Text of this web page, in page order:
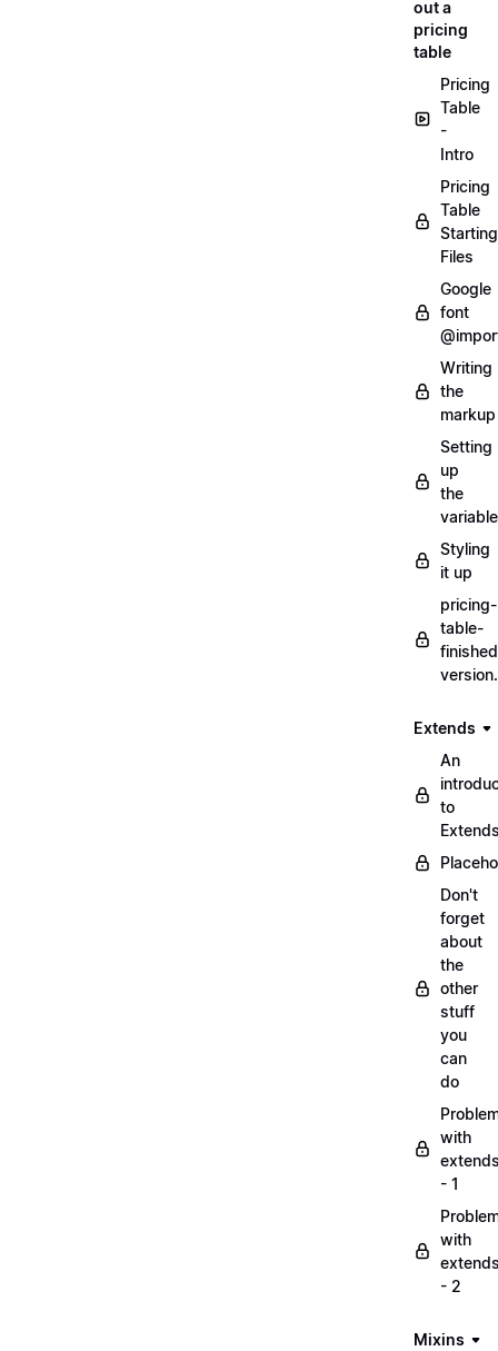
out a
pricing
table
Pricing
Table
-
Intro
Pricing
Table
Starting
Files
Google
font
Writing
the
markup
Setting
up
the
Styling
it up
pricing-
table-
Extends
An
to
Don't
forget
about
the
other
stuff
you
can
do
with
- 1
with
- 2
Mixins